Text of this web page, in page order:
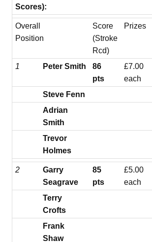
Scores):
Overall
Position
Score
(Stroke
Rcd)
Prizes
1 Peter Smith
86
pts
£7.00
each
Steve Fenn
Adrian
Smith
Trevor
Holmes
2
Garry
Seagrave
85
pts
£5.00
each
Terry
Crofts
Frank
Shaw